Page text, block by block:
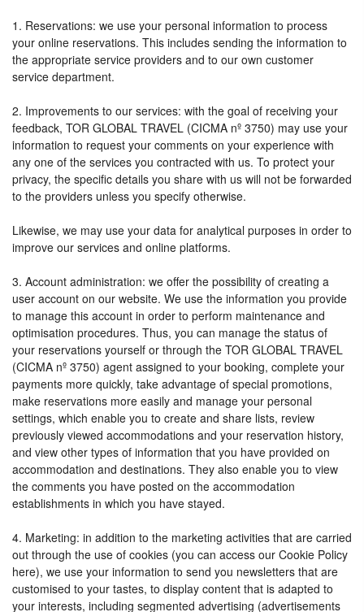
1. Reservations: we use your personal information to process
your online reservations. This includes sending the information to
the appropriate service providers and to our own customer
service department.
2. Improvements to our services: with the goal of receiving your
feedback, TOR GLOBAL TRAVEL (CICMA nº 3750) may use your
information to request your comments on your experience with
any one of the services you contracted with us. To protect your
privacy, the specific details you share with us will not be forwarded
to the providers unless you specify otherwise.
Likewise, we may use your data for analytical purposes in order to
improve our services and online platforms.
3. Account administration: we offer the possibility of creating a
user account on our website. We use the information you provide
to manage this account in order to perform maintenance and
optimisation procedures. Thus, you can manage the status of
your reservations yourself or through the TOR GLOBAL TRAVEL
(CICMA nº 3750) agent assigned to your booking, complete your
payments more quickly, take advantage of special promotions,
make reservations more easily and manage your personal
settings, which enable you to create and share lists, review
previously viewed accommodations and your reservation history,
and view other types of information that you have provided on
accommodation and destinations. They also enable you to view
the comments you have posted on the accommodation
establishments in which you have stayed.
4. Marketing: in addition to the marketing activities that are carried
out through the use of cookies (you can access our Cookie Policy
here), we use your information to send you newsletters that are
customised to your tastes, to display content that is adapted to
your interests, including segmented advertising (advertisements